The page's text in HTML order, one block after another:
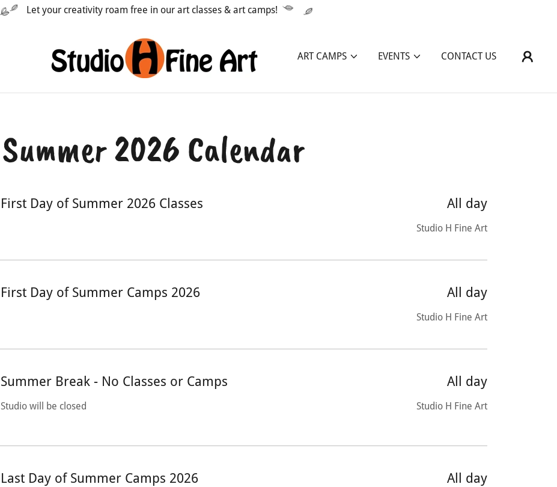
Let your creativity roam free in our art classes & art camps!
ART CAMPS EVENTS CONTACT US
Summer 2026 Calendar
First Day of Summer 2026 Classes All day
Studio H Fine Art
First Day of Summer Camps 2026 All day
Studio H Fine Art
Summer Break - No Classes or Camps
Studio will be closed
All day
Studio H Fine Art
Last Day of Summer Camps 2026 All day